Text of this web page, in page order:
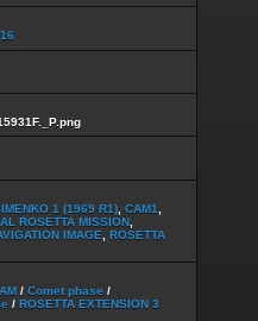
1 (1969 R1) CAM1
ROSETTA MISSION
IMAGE
ROSETTA
/ Comet phase /
/ ROSETTA EXTENSION 3